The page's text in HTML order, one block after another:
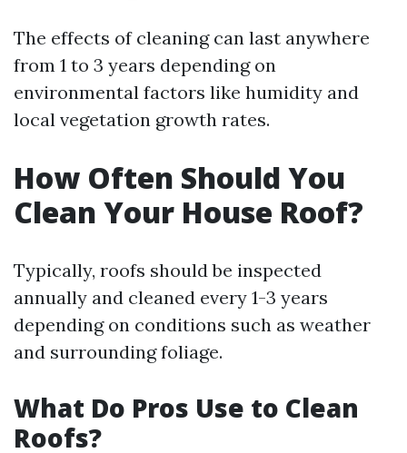
The effects of cleaning can last anywhere
from 1 to 3 years depending on
environmental factors like humidity and
local vegetation growth rates.
How Often Should You
Clean Your House Roof?
Typically, roofs should be inspected
annually and cleaned every 1-3 years
depending on conditions such as weather
and surrounding foliage.
What Do Pros Use to Clean
Roofs?